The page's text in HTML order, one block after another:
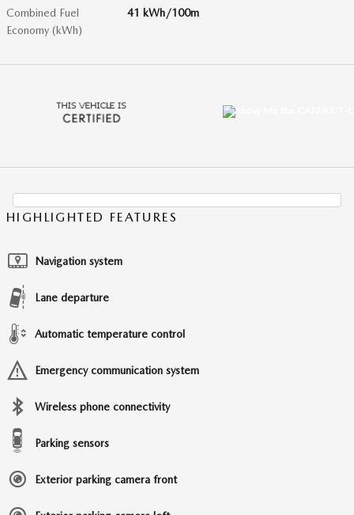
Combined Fuel
Economy (kWh)
41 kWh/100m
HIGHLIGHTED FEATURES
Navigation system
Lane departure
Automatic temperature control
Emergency communication system
Wireless phone connectivity
Parking sensors
Exterior parking camera front